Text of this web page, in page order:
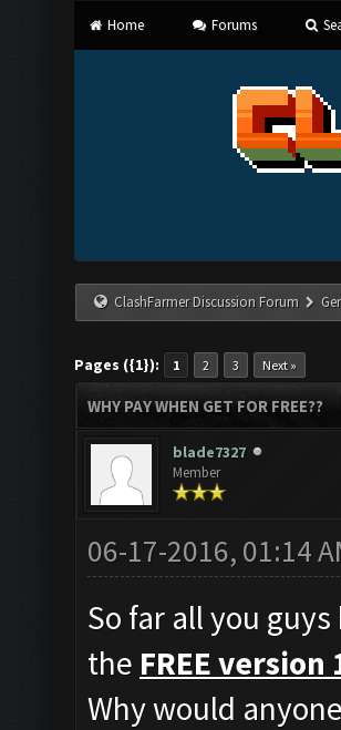
Home Forums
ClashFarmer Discussion Forum
Pages ({1}): 1 2 3 Next »
WHY PAY WHEN GET FOR FREE??
blade7327
Member
06-17-2016, 01:14
So far all you
the FREE version
Why would